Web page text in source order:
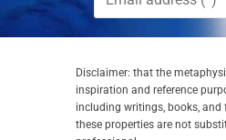
Disclaimer: that the
inspiration and reference
including writings, books,
these properties are not